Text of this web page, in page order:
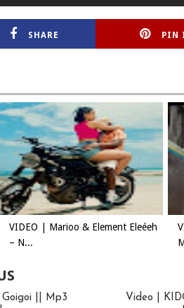
SHARE PIN
VIDEO | Marioo & Element Eleéeh
– N...
Video |
|| Mp3